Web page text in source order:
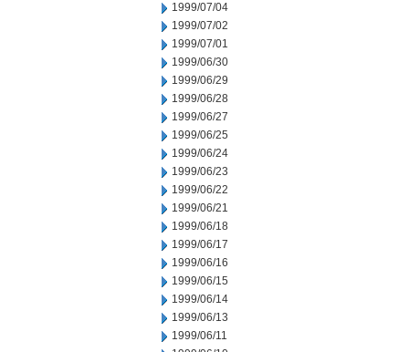
1999/07/04
1999/07/02
1999/07/01
1999/06/30
1999/06/29
1999/06/28
1999/06/27
1999/06/25
1999/06/24
1999/06/23
1999/06/22
1999/06/21
1999/06/18
1999/06/17
1999/06/16
1999/06/15
1999/06/14
1999/06/13
1999/06/11